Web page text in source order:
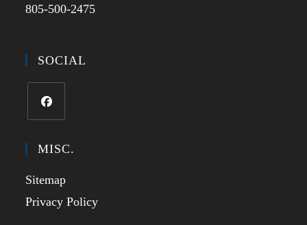
805-500-2475
SOCIAL
MISC.
Sitemap
Privacy Policy